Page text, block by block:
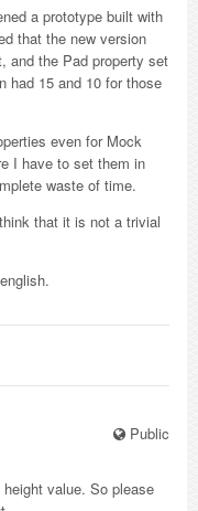
a prototype built with
that the new version
and the Pad property set
had 15 and 10 for those
even for Mock
I have to set them in
waste of time.
that it is not a trivial
Public
value. So please